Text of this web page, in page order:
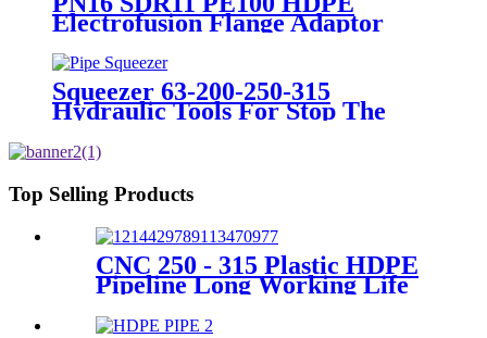
Electrofusion Flange Adaptor
Fittings For HDPE Water , Gas
or Oil Pipe
Squeezer 63-200-250-315
Hydraulic Tools For Stop The
Plastic Pipe Tools
Top Selling Products
CNC 250 - 315 Plastic HDPE
Pipeline Long Working Life
Automatic Welding Machine